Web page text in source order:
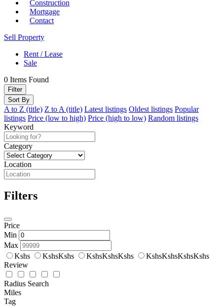
Construction
Mortgage
Contact
Sell Property
Rent / Lease
Sale
0 Items Found
Filter
Sort By
A to Z (title) Z to A (title) Latest listings Oldest listings Popular
listings Price (low to high) Price (high to low) Random listings
Keyword
Category
Location
Filters
Price
Min
Max
Kshs
KshsKshs KshsKshsKshs
KshsKshsKshsKshs
Review
Radius Search
Miles
Tag